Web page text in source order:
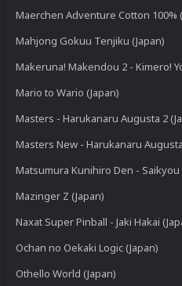
Maerchen Adventure Cotton 100%
Mahjong Gokuu Tenjiku (Japan)
Makeruna! Makendou 2 - Kimero!
Mario to Wario (Japan)
Masters - Harukanaru Augusta 2
Masters New - Harukanaru
Matsumura Kunihiro Den -
Mazinger Z (Japan)
Naxat Super Pinball - Jaki Hakai
Ochan no Oekaki Logic (Japan)
Othello World (Japan)